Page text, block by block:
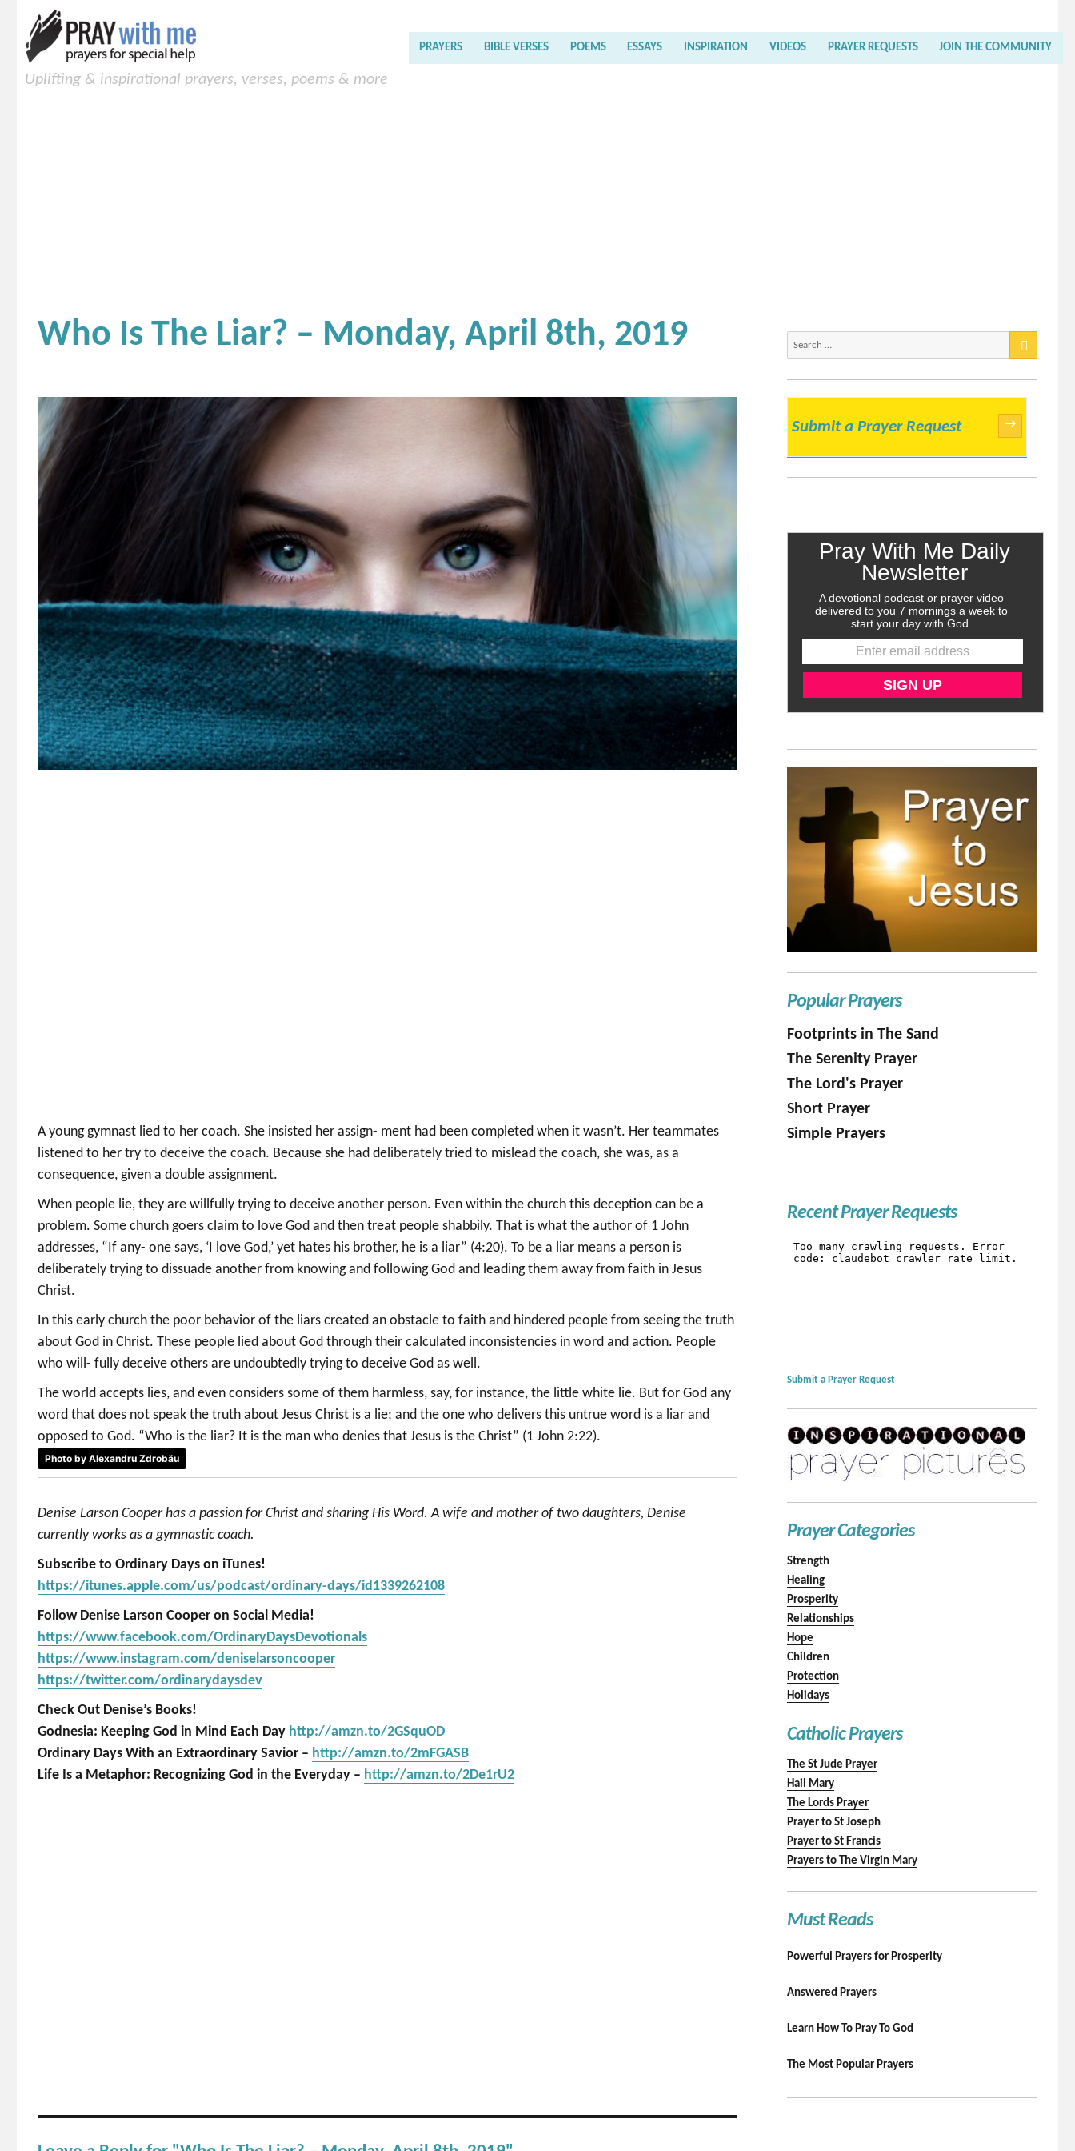
Uplifting & inspirational prayers, verses, poems & more
PRAYERS BIBLE VERSES POEMS ESSAYS INSPIRATION VIDEOS PRAYER REQUESTS JOIN THE COMMUNITY
Who Is The Liar? – Monday, April 8th, 2019
A young gymnast lied to her coach. She insisted her assign- ment had been completed when it wasn’t. Her teammates
listened to her try to deceive the coach. Because she had deliberately tried to mislead the coach, she was, as a
consequence, given a double assignment.
When people lie, they are willfully trying to deceive another person. Even within the church this deception can be a
problem. Some church goers claim to love God and then treat people shabbily. That is what the author of 1 John
addresses, “If any- one says, ‘I love God,’ yet hates his brother, he is a liar” (4:20). To be a liar means a person is
deliberately trying to dissuade another from knowing and following God and leading them away from faith in Jesus
Christ.
In this early church the poor behavior of the liars created an obstacle to faith and hindered people from seeing the truth
about God in Christ. These people lied about God through their calculated inconsistencies in word and action. People
who will- fully deceive others are undoubtedly trying to deceive God as well.
The world accepts lies, and even considers some of them harmless, say, for instance, the little white lie. But for God any
word that does not speak the truth about Jesus Christ is a lie; and the one who delivers this untrue word is a liar and
opposed to God. “Who is the liar? It is the man who denies that Jesus is the Christ” (1 John 2:22).
Photo by Alexandru Zdrobău
Denise Larson Cooper has a passion for Christ and sharing His Word. A wife and mother of two daughters, Denise
currently works as a gymnastic coach.
Subscribe to Ordinary Days on iTunes!
https://itunes.apple.com/us/podcast/ordinary-days/id1339262108
Follow Denise Larson Cooper on Social Media!
https://www.facebook.com/OrdinaryDaysDevotionals
https://www.instagram.com/deniselarsoncooper
https://twitter.com/ordinarydaysdev
Check Out Denise’s Books!
Godnesia: Keeping God in Mind Each Day http://amzn.to/2GSquOD
Ordinary Days With an Extraordinary Savior – http://amzn.to/2mFGASB
Life Is a Metaphor: Recognizing God in the Everyday – http://amzn.to/2De1rU2
Submit a Prayer Request →
Popular Prayers
Footprints in The Sand
The Serenity Prayer
The Lord's Prayer
Short Prayer
Simple Prayers
Recent Prayer Requests
Submit a Prayer Request
Prayer Categories
Strength
Healing
Prosperity
Relationships
Hope
Children
Protection
Holidays
Catholic Prayers
The St Jude Prayer
Hail Mary
The Lords Prayer
Prayer to St Joseph
Prayer to St Francis
Prayers to The Virgin Mary
Must Reads
Powerful Prayers for Prosperity
Answered Prayers
Learn How To Pray To God
The Most Popular Prayers